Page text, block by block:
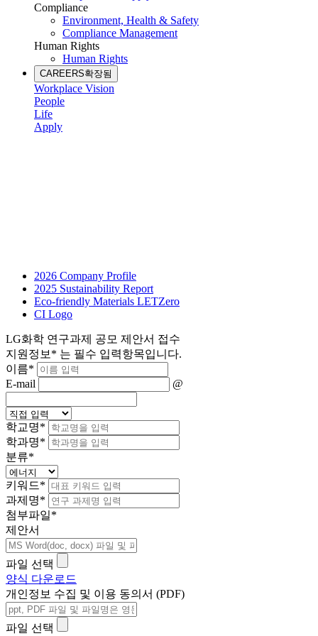
Compliance
Environment, Health & Safety
Compliance Management
Human Rights
Human Rights
CAREERS확장됨
Workplace Vision
People
Life
Apply
2026 Company Profile
2025 Sustainability Report
Eco-friendly Materials LETZero
CI Logo
LG화학 연구과제 공모 제안서 접수
지원정보 * 는 필수 입력항목입니다.
이름*
E-mail
@
학교명*
학과명*
분류*
키워드*
과제명*
첨부파일*
제안서
파일 선택
양식 다운로드
개인정보 수집 및 이용 동의서 (PDF)
파일 선택